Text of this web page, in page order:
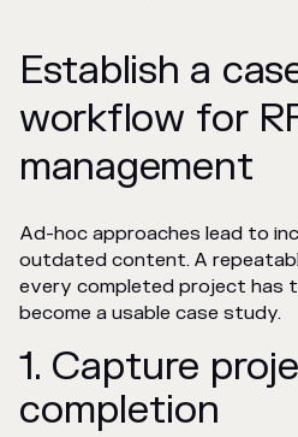
Establish a
workflow for
management
Ad-hoc approaches lead to
outdated content. A
every completed project has
become a usable case study.
1. Capture
completion